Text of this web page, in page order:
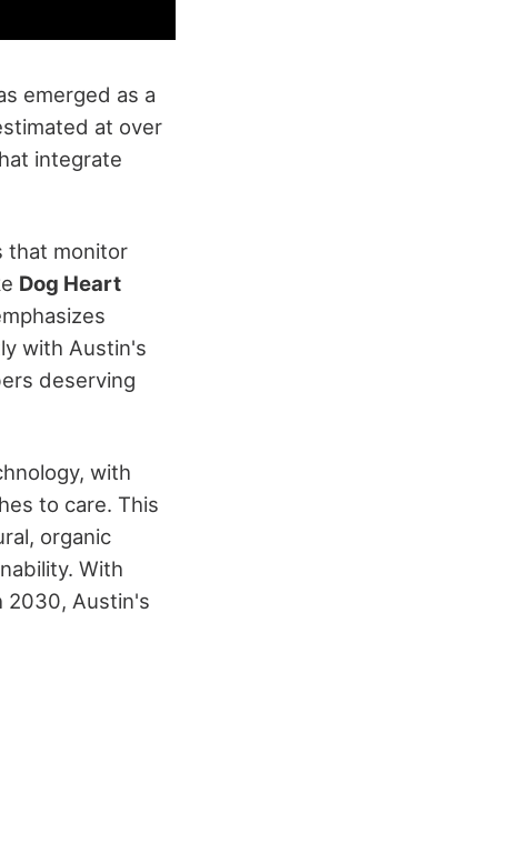
emerged as a
at over
integrate
that monitor
Dog Heart
with Austin's
deserving
with
to care. This
organic
With
2030, Austin's